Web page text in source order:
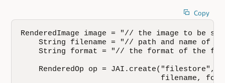
Copy
RenderedImage image = "// the image to be
String filename = "// path and name of
String format = "// the format of the
RenderedOp op = JAI.create("filestore",
filename,